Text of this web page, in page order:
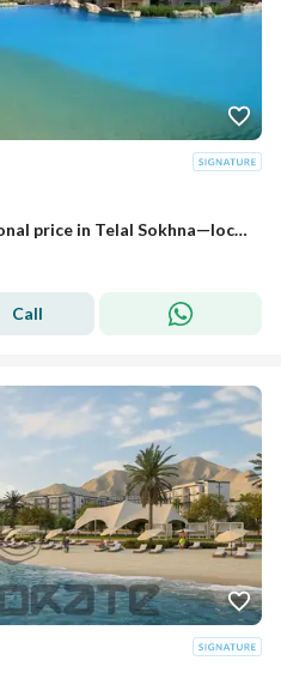
Chalet for sale at an exceptional price in Telal Sokhna—located next to Porto Sokhna and La Vista—featuring a dual view of the lagoon and the sea, VIP
Call